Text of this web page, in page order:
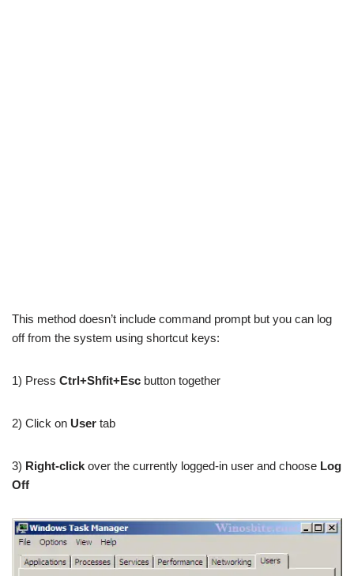
This method doesn’t include command prompt but you can log
off from the system using shortcut keys:
1) Press Ctrl+Shfit+Esc button together
2) Click on User tab
3) Right-click over the currently logged-in user and choose Log
Off